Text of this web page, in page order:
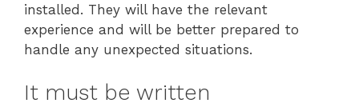
installed. They will have the relevant
experience and will be better prepared to
handle any unexpected situations.
It must be written